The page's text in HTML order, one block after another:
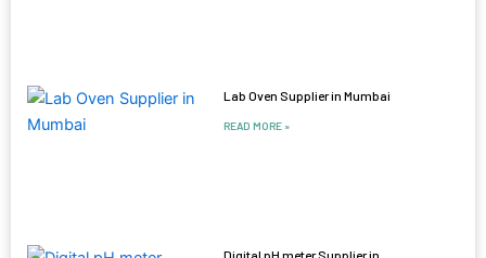
Lab Oven Supplier in Mumbai
READ MORE »
Digital pH meter Supplier in